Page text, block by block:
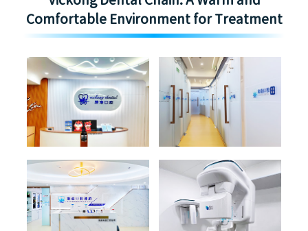
Comfortable Environment for Treatment